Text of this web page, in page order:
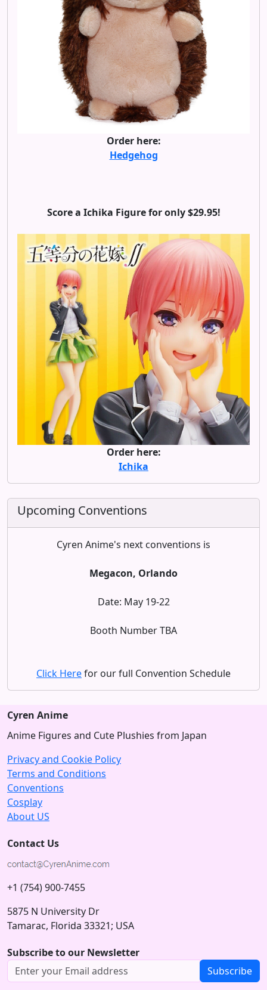
Order here:
Hedgehog
Score a Ichika Figure for only $29.95!
Order here:
Ichika
Upcoming Conventions
Cyren Anime's next conventions is
Megacon, Orlando
Date: May 19-22
Booth Number TBA
Click Herefor our full Convention Schedule
Cyren Anime
Anime Figures and Cute Plushies from Japan
Privacy and Cookie Policy
Terms and Conditions
Conventions
Cosplay
About US
Contact Us
+1 (754) 900-7455
5875 N University Dr
Tamarac, Florida 33321; USA
Subscribe to our Newsletter
Subscribe